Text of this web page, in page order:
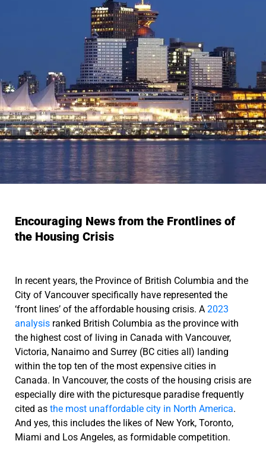
Encouraging News from the Frontlines of
the Housing Crisis
In recent years, the Province of British Columbia and the
City of Vancouver specifically have represented the
‘front lines’ of the affordable housing crisis. A 2023
analysis ranked British Columbia as the province with
the highest cost of living in Canada with Vancouver,
Victoria, Nanaimo and Surrey (BC cities all) landing
within the top ten of the most expensive cities in
Canada. In Vancouver, the costs of the housing crisis are
especially dire with the picturesque paradise frequently
cited as the most unaffordable city in North America.
And yes, this includes the likes of New York, Toronto,
Miami and Los Angeles, as formidable competition.